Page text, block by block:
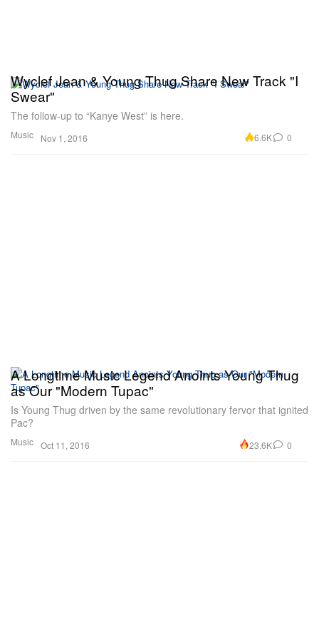
Music
Wyclef Jean & Young Thug Share New Track "I
Swear"
The follow-up to “Kanye West” is here.
Nov 1, 2016 6.6K 0
Music
A Longtime Music Legend Anoints Young Thug
as Our "Modern Tupac"
Is Young Thug driven by the same revolutionary fervor that ignited
Pac?
Oct 11, 2016 23.6K 0